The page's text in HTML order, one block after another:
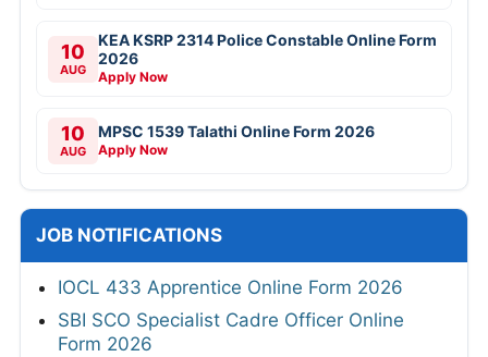
10
AUG
KEA KSRP 2314 Police Constable Online Form
2026
Apply Now
10
AUG
MPSC 1539 Talathi Online Form 2026
Apply Now
JOB NOTIFICATIONS
IOCL 433 Apprentice Online Form 2026
SBI SCO Specialist Cadre Officer Online
Form 2026